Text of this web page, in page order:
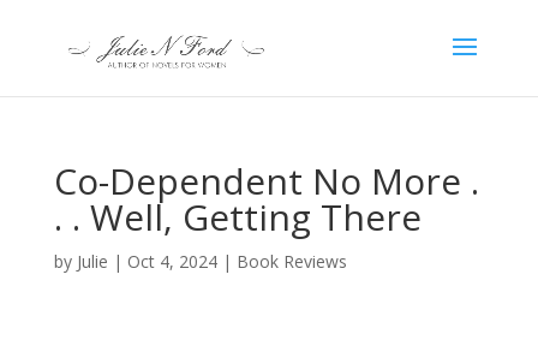
Co-Dependent No More .
. . Well, Getting There
by Julie | Oct 4, 2024| Book Reviews